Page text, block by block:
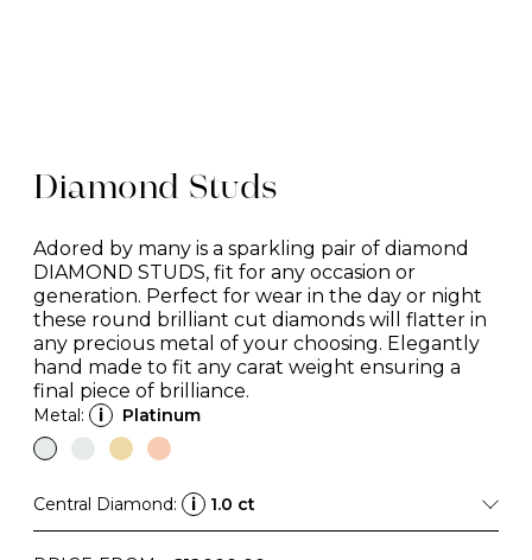
Diamond Studs
Adored by many is a sparkling pair of diamond
DIAMOND STUDS, fit for any occasion or
generation. Perfect for wear in the day or night
these round brilliant cut diamonds will flatter in
any precious metal of your choosing. Elegantly
hand made to fit any carat weight ensuring a
final piece of brilliance.
Metal: i Platinum
Central Diamond: i 1.0 ct